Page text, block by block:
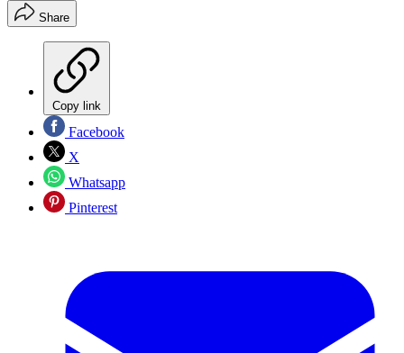
Share
Copy link
Facebook
X
Whatsapp
Pinterest